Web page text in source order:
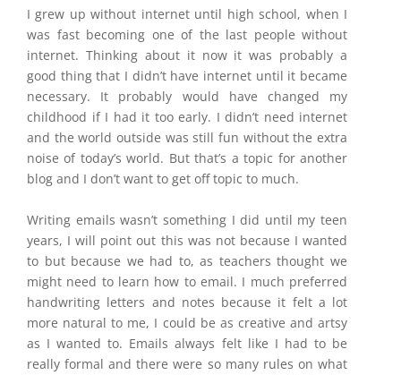
I grew up without internet until high school, when I
was fast becoming one of the last people without
internet. Thinking about it now it was probably a
good thing that I didn’t have internet until it became
necessary. It probably would have changed my
childhood if I had it too early. I didn’t need internet
and the world outside was still fun without the extra
noise of today’s world. But that’s a topic for another
blog and I don’t want to get off topic to much.
Writing emails wasn’t something I did until my teen
years, I will point out this was not because I wanted
to but because we had to, as teachers thought we
might need to learn how to email. I much preferred
handwriting letters and notes because it felt a lot
more natural to me, I could be as creative and artsy
as I wanted to. Emails always felt like I had to be
really formal and there were so many rules on what